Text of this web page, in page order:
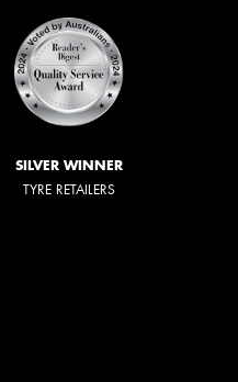
SILVER WINNER
TYRE RETAILERS